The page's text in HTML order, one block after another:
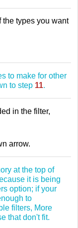
the types you want
to make for other
to step 11.
in the filter,
arrow.
at the top of
it is being
option; if your
to
filters, More
that don't fit.